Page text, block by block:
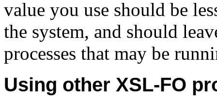
value you use should be
the system, and should
processes that may be
Using other XSL-FO